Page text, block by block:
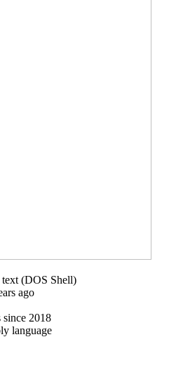
(DOS Shell)
ago
since 2018
language